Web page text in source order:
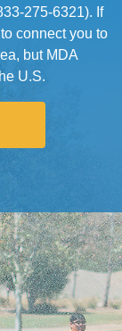
275-6321). If
connect you to
but MDA
U.S.